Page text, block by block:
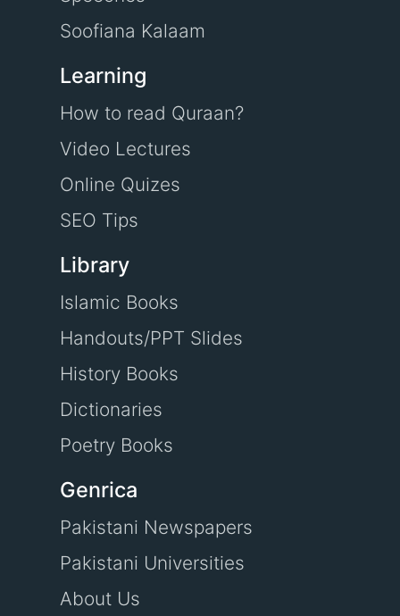
Soofiana Kalaam
Learning
How to read Quraan?
Video Lectures
Online Quizes
SEO Tips
Library
Islamic Books
Handouts/PPT Slides
History Books
Dictionaries
Poetry Books
Genrica
Pakistani Newspapers
Pakistani Universities
About Us